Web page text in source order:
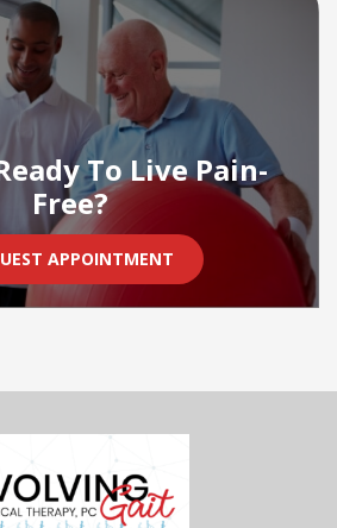
To Live Pain-
Free?
APPOINTMENT